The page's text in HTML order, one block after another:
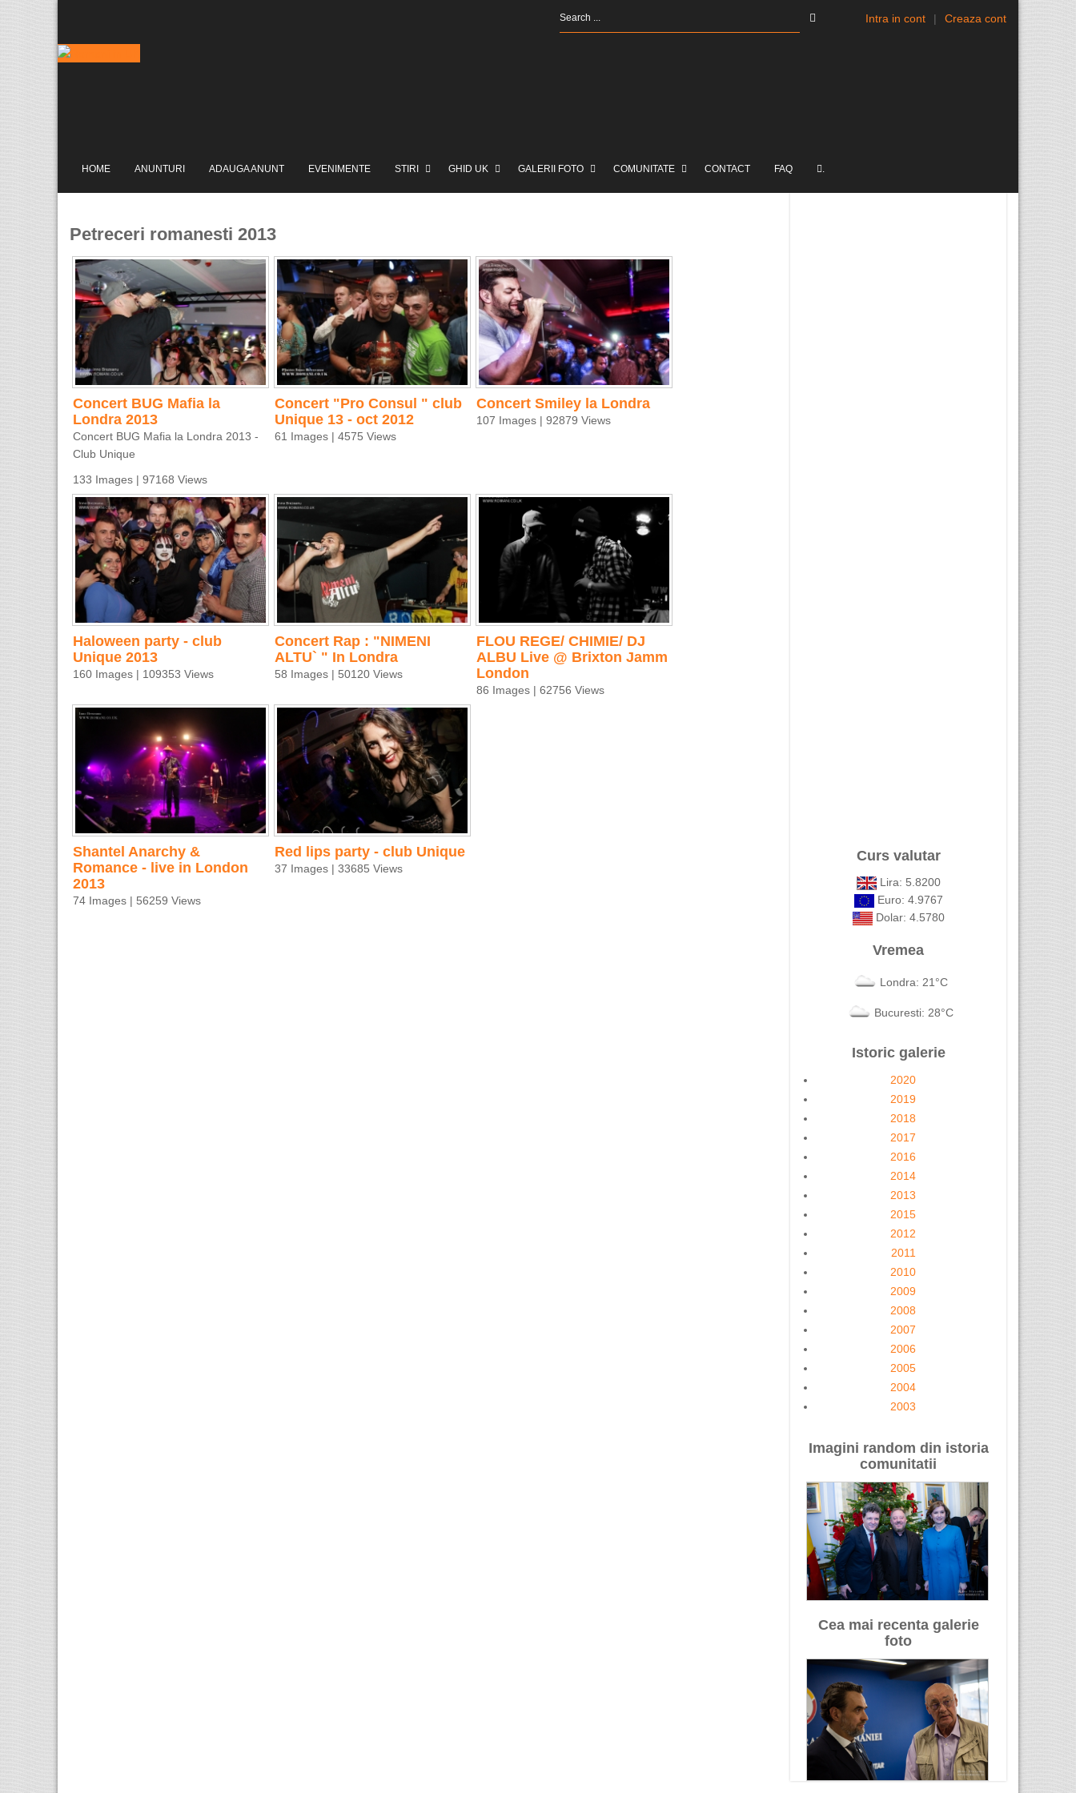
Intra in cont | Creaza cont
HOME ANUNTURI ADAUGA ANUNT EVENIMENTE STIRI GHID UK GALERII FOTO COMUNITATE CONTACT FAQ .
Petreceri romanesti 2013
Concert BUG Mafia la
Londra 2013
Concert BUG Mafia la Londra 2013 -
Club Unique
133 Images | 97168 Views
Concert "Pro Consul " club
Unique 13 - oct 2012
61 Images | 4575 Views
Concert Smiley la Londra
107 Images | 92879 Views
Haloween party - club
Unique 2013
160 Images | 109353 Views
Concert Rap : "NIMENI
ALTU` " In Londra
58 Images | 50120 Views
FLOU REGE/ CHIMIE/ DJ
ALBU Live @ Brixton Jamm
London
86 Images | 62756 Views
Shantel Anarchy &
Romance - live in London
2013
74 Images | 56259 Views
Red lips party - club Unique
37 Images | 33685 Views
Curs valutar
Lira: 5.8200
Euro: 4.9767
Dolar: 4.5780
Vremea
Londra: 21°C
Bucuresti: 28°C
Istoric galerie
2020
2019
2018
2017
2016
2014
2013
2015
2012
2011
2010
2009
2008
2007
2006
2005
2004
2003
Imagini random din istoria
comunitatii
Cea mai recenta galerie
foto